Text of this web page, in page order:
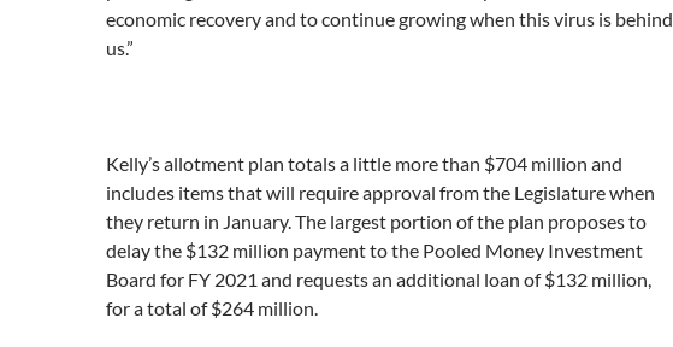
economic recovery and to continue growing when this virus is behind
us.”
Kelly’s allotment plan totals a little more than $704 million and
includes items that will require approval from the Legislature when
they return in January. The largest portion of the plan proposes to
delay the $132 million payment to the Pooled Money Investment
Board for FY 2021 and requests an additional loan of $132 million,
for a total of $264 million.